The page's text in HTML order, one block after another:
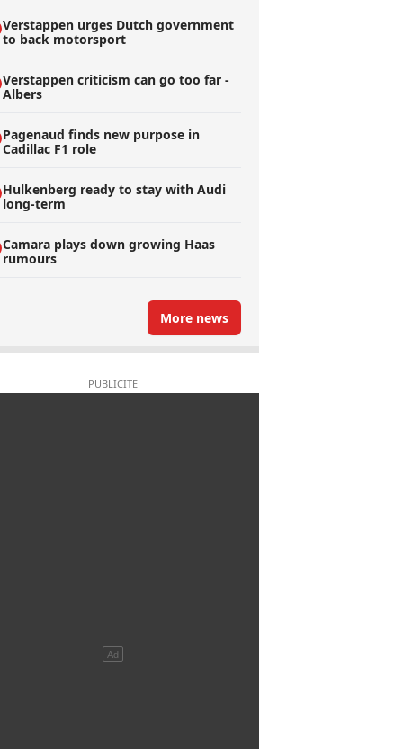
Verstappen urges Dutch government
to back motorsport
Verstappen criticism can go too far -
Albers
Pagenaud finds new purpose in
Cadillac F1 role
Hulkenberg ready to stay with Audi
long-term
Camara plays down growing Haas
rumours
More news